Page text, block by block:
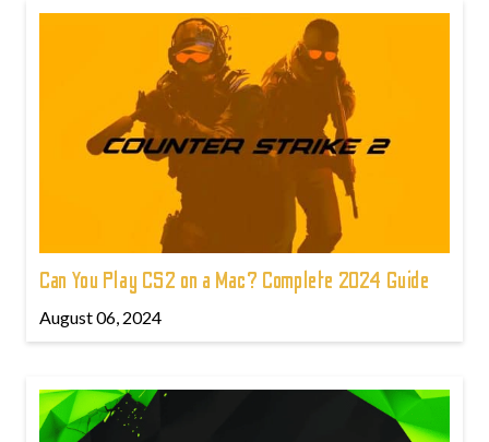
Can You Play CS2 on a Mac? Complete 2024 Guide
August 06, 2024